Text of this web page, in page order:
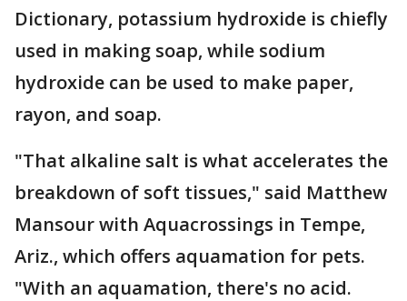
Dictionary, potassium hydroxide is chiefly
used in making soap, while sodium
hydroxide can be used to make paper,
rayon, and soap.
"That alkaline salt is what accelerates the
breakdown of soft tissues," said Matthew
Mansour with Aquacrossings in Tempe,
Ariz., which offers aquamation for pets.
"With an aquamation, there's no acid.